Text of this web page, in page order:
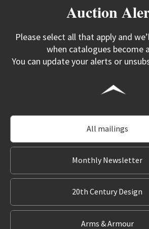
Auction
Please select all that apply and
when catalogues become
You can update your alerts or
All mailings
Monthly Newsletter
20th Century Design
Arms & Armour